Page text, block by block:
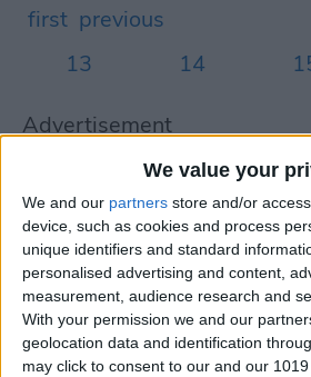
We value your
We and our partners store and/or
device, such as cookies and process
unique identifiers and standard
personalised advertising and content,
measurement, audience research and
With your permission we and our
geolocation data and identification
may click to consent to our and our 1019
first previous
13 14
Advertisement
Advertisement
Advertisement
Advertisement
Advertisement